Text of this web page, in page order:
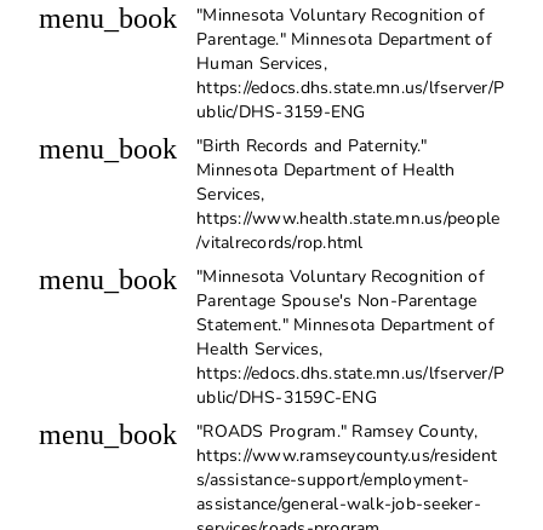
menu_book
"Minnesota Voluntary Recognition of
Parentage." Minnesota Department of
Human Services,
https://edocs.dhs.state.mn.us/lfserver/P
ublic/DHS-3159-ENG
menu_book
"Birth Records and Paternity."
Minnesota Department of Health
Services,
https://www.health.state.mn.us/people
/vitalrecords/rop.html
menu_book
"Minnesota Voluntary Recognition of
Parentage Spouse's Non-Parentage
Statement." Minnesota Department of
Health Services,
https://edocs.dhs.state.mn.us/lfserver/P
ublic/DHS-3159C-ENG
menu_book
"ROADS Program." Ramsey County,
https://www.ramseycounty.us/resident
s/assistance-support/employment-
assistance/general-walk-job-seeker-